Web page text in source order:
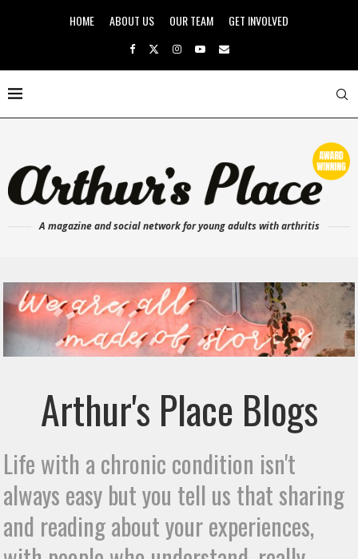
HOME ABOUT US OUR TEAM GET INVOLVED
A magazine and social network for young adults with arthritis
Arthur's Place Blogs
Life with a chronic condition isn't
always easy but you tell us that sharing
and reading about your experiences,